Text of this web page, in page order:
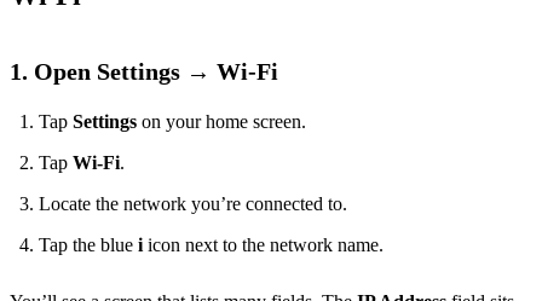
1. Open Settings → Wi‑Fi
Tap Settings on your home screen.
Tap Wi‑Fi.
Locate the network you’re connected to.
Tap the blue iicon next to the network name.